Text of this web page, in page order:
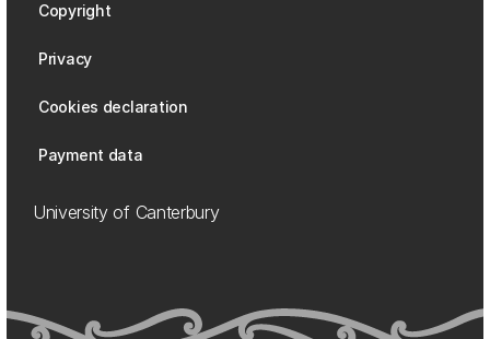
Copyright
Privacy
Cookies declaration
Payment data
University of Canterbury